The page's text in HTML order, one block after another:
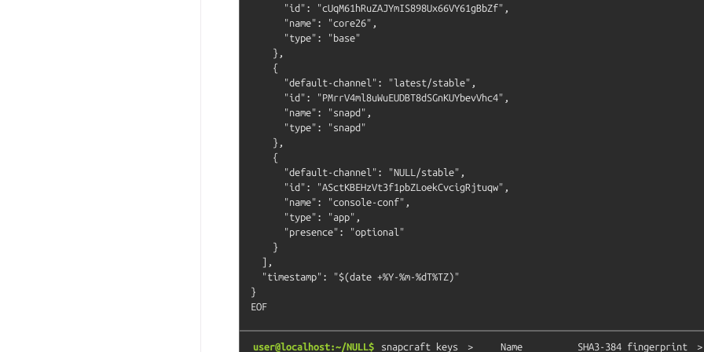
      "id": "cUqM61hRuZAJYmIS898Ux66VY61gBbZf",
      "name": "core26",
      "type": "base"
    },
    {
      "default-channel": "latest/stable",
      "id": "PMrrV4ml8uWuEUDBT8dSGnKUYbevVhc4",
      "name": "snapd",
      "type": "snapd"
    },
    {
      "default-channel": "NULL/stable",
      "id": "ASctKBEHzVt3f1pbZLoekCvcigRjtuqw",
      "name": "console-conf",
      "type": "app",
      "presence": "optional"
    }
  ],
  "timestamp": "$(date +%Y-%m-%dT%TZ)"
}
user@localhost:~/NULL$ snapcraft keys > Name SHA3-384 fingerprint >